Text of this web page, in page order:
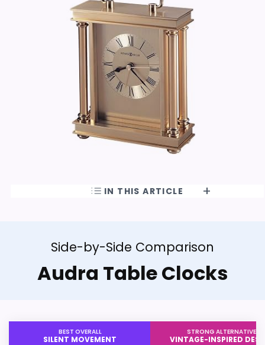
IN THIS ARTICLE
Side-by-Side Comparison
Audra Table Clocks
BEST OVERALL
SILENT MOVEMENT
STRONG ALTERNATIVE
VINTAGE-INSPIRED